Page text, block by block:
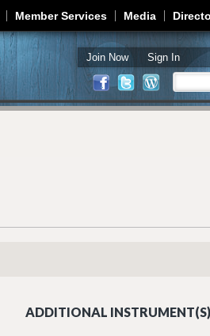
Member Services Media
Join Now Sign In
ADDITIONAL